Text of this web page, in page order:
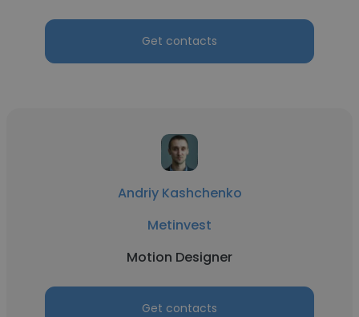
Get contacts
Andriy Kashchenko
Metinvest
Motion Designer
Get contacts